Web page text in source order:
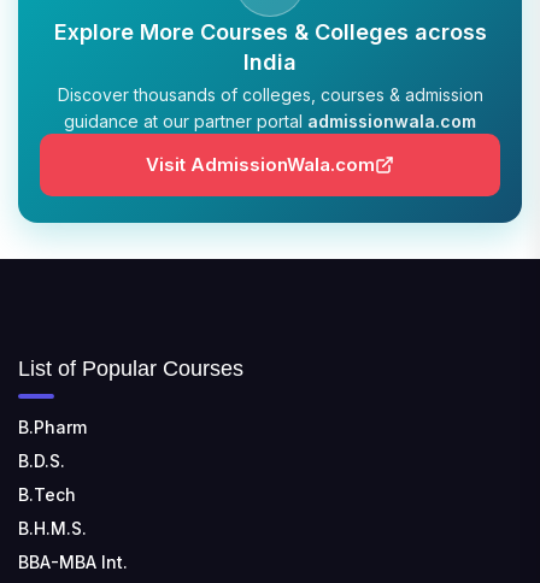
TULAS INSTITUTE, DEHRADUN
📍 Tulas Institute Dhoolkot, Chakrata Rd, PO, Selakui,
Dehradun, Uttarakhand 248011
JIS COLLEGE OF ENGINEERING
📍 Address: Barrackpore - Kalyani Expy, Block A5,
Block A, Kalyani, West Bengal 741235
SHRIDEVI INSTITUTE OF ENGINEERING AND
TECHNOLOGY
Explore More Courses & Colleges across
India
Discover thousands of colleges, courses & admission
guidance at our partner portal admissionwala.com
Visit AdmissionWala.com
List of Popular Courses
B.Pharm
B.D.S.
B.Tech
B.H.M.S.
BBA-MBA Int.